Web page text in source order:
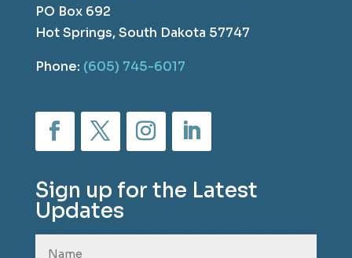
PO Box 692
Hot Springs, South Dakota 57747
Phone: (605) 745-6017
Sign up for the Latest
Updates